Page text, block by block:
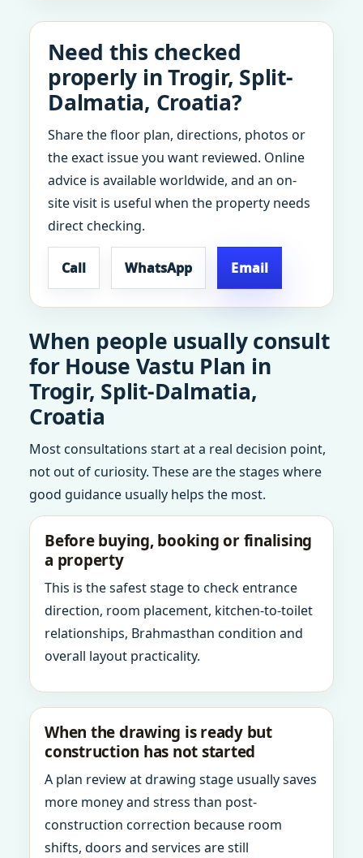
Need this checked
properly in Trogir, Split-
Dalmatia, Croatia?
Share the floor plan, directions, photos or
the exact issue you want reviewed. Online
advice is available worldwide, and an on-
site visit is useful when the property needs
direct checking.
Call WhatsApp Email
When people usually consult
for House Vastu Plan in
Trogir, Split-Dalmatia,
Croatia
Most consultations start at a real decision point,
not out of curiosity. These are the stages where
good guidance usually helps the most.
Before buying, booking or finalising
a property
This is the safest stage to check entrance
direction, room placement, kitchen-to-toilet
relationships, Brahmasthan condition and
overall layout practicality.
When the drawing is ready but
construction has not started
A plan review at drawing stage usually saves
more money and stress than post-
construction correction because room
shifts, doors and services are still